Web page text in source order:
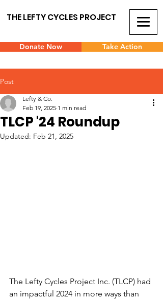
THE LEFTY CYCLES PROJECT
Donate Now Take Action
Post
TLCP '24 Roundup
Lefty & Co.
Feb 19, 2025 1 min read
Updated: Feb 21, 2025
The Lefty Cycles Project Inc. (TLCP) had
an impactful 2024 in more ways than